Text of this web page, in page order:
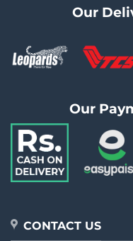
Our
Our
CONTACT US